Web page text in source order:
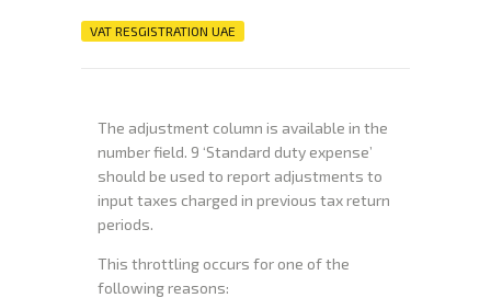
VAT RESGISTRATION UAE
The adjustment column is available in the
number field. 9 ‘Standard duty expense’
should be used to report adjustments to
input taxes charged in previous tax return
periods.
This throttling occurs for one of the
following reasons: